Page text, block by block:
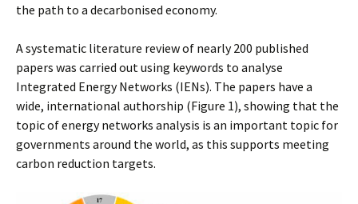
the path to a decarbonised economy.
A systematic literature review of nearly 200 published
papers was carried out using keywords to analyse
Integrated Energy Networks (IENs). The papers have a
wide, international authorship (Figure 1), showing that the
topic of energy networks analysis is an important topic for
governments around the world, as this supports meeting
carbon reduction targets.